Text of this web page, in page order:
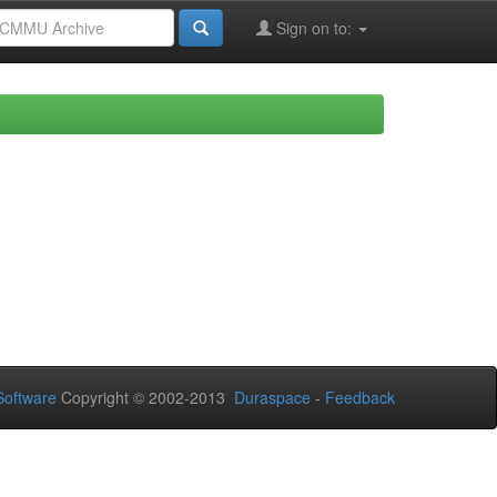
Sign on to:
Copyright © 2002-2013 Duraspace - Feedback